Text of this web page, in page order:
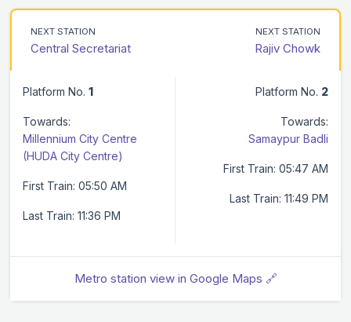
NEXT STATION
Central Secretariat
NEXT STATION
Rajiv Chowk
Platform No. 1
Towards:
Millennium City Centre
(HUDA City Centre)
First Train: 05:50 AM
Last Train: 11:36 PM
Platform No. 2
Towards:
Samaypur Badli
First Train: 05:47 AM
Last Train: 11:49 PM
Metro station view in Google Maps 🔗